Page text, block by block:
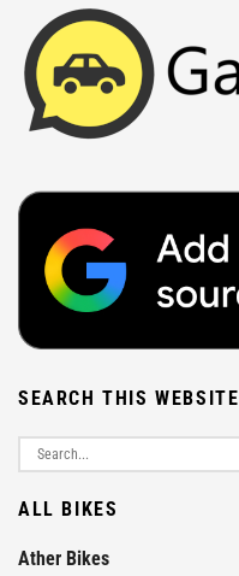
SEARCH THIS WEBSITE
ALL BIKES
Ather Bikes